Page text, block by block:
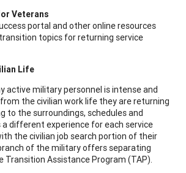
Veterans
portal and other online resources
topics for returning service
Life
active military personnel is intense and
the civilian work life they are returning
to the surroundings, schedules and
different experience for each service
the civilian job search portion of their
of the military offers separating
Transition Assistance Program (TAP).